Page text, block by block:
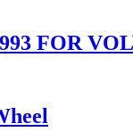
FOR